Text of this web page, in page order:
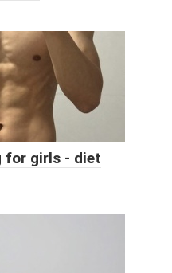
for girls - diet